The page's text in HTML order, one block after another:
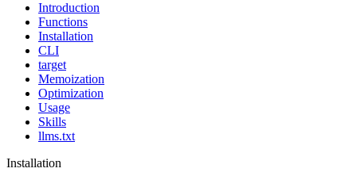
Introduction
Functions
Installation
CLI
target
Memoization
Optimization
Usage
Skills
llms.txt
Installation